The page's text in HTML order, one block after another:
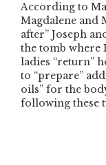
According to
Magdalene and
after” Joseph
the tomb where
ladies “return”
to “prepare”
oils” for the
following these